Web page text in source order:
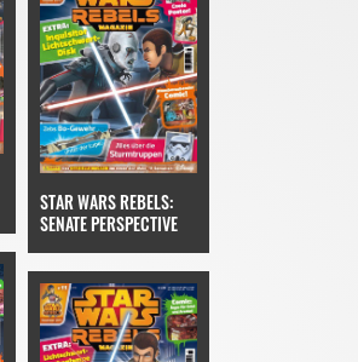
STAR WARS REBELS:
SENATE PERSPECTIVE